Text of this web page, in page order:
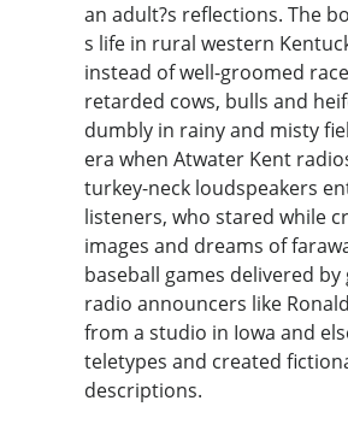
an adult?s reflections. The
s life in rural western
instead of well-groomed
retarded cows, bulls and
dumbly in rainy and misty
era when Atwater Kent
turkey-neck loudspeakers
listeners, who stared while
images and dreams of
baseball games delivered
radio announcers like
from a studio in Iowa and
teletypes and created
descriptions.